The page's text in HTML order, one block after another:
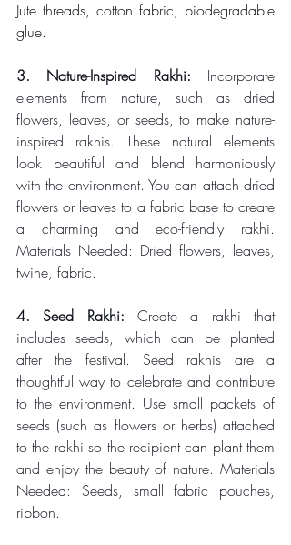
Jute threads, cotton fabric, biodegradable
glue.
3. Nature-Inspired Rakhi: Incorporate
elements from nature, such as dried
flowers, leaves, or seeds, to make nature-
inspired rakhis. These natural elements
look beautiful and blend harmoniously
with the environment. You can attach dried
flowers or leaves to a fabric base to create
a charming and eco-friendly rakhi.
Materials Needed: Dried flowers, leaves,
twine, fabric.
4. Seed Rakhi: Create a rakhi that
includes seeds, which can be planted
after the festival. Seed rakhis are a
thoughtful way to celebrate and contribute
to the environment. Use small packets of
seeds (such as flowers or herbs) attached
to the rakhi so the recipient can plant them
and enjoy the beauty of nature. Materials
Needed: Seeds, small fabric pouches,
ribbon.